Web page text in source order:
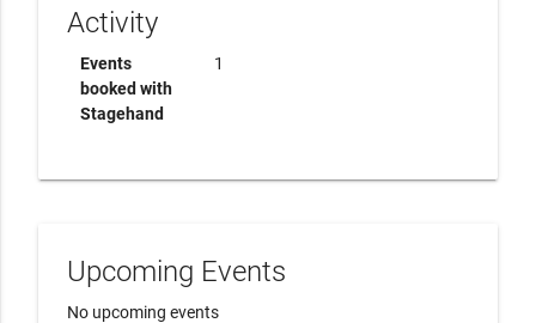
Activity
Events
booked with
Stagehand
1
Upcoming Events
No upcoming events